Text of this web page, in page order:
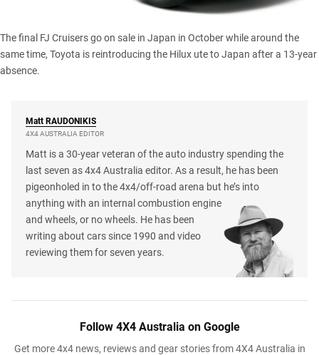
The final FJ Cruisers go on sale in Japan in October while around the
same time, Toyota is reintroducing the Hilux uteto Japan after a 13-year
absence.
Matt RAUDONIKIS
4X4 AUSTRALIA EDITOR
Matt is a 30-year veteran of the auto industry spending the
last seven as 4x4 Australia editor. As a result, he has been
pigeonholed in to the 4x4/off-road arena but he’s into
anything with an internal combustion engine
and wheels, or no wheels. He has been
writing about cars since 1990 and video
reviewing them for seven years.
Follow 4X4 Australia on Google
Get more 4x4 news, reviews and gear stories from 4X4 Australia in